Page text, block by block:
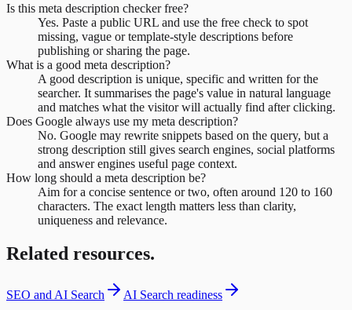
Is this meta description checker free?
Yes. Paste a public URL and use the free check to spot
missing, vague or template-style descriptions before
publishing or sharing the page.
What is a good meta description?
A good description is unique, specific and written for the
searcher. It summarises the page's value in natural language
and matches what the visitor will actually find after clicking.
Does Google always use my meta description?
No. Google may rewrite snippets based on the query, but a
strong description still gives search engines, social platforms
and answer engines useful page context.
How long should a meta description be?
Aim for a concise sentence or two, often around 120 to 160
characters. The exact length matters less than clarity,
uniqueness and relevance.
Related resources.
SEO and AI Search
AI Search readiness